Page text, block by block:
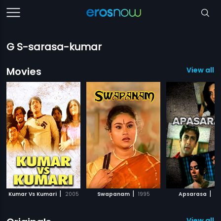
G S-sarasa-kumar
Movies
View all
Kumar Vs Kumari | 2005 Swapanam | 1995 Apsarasa |